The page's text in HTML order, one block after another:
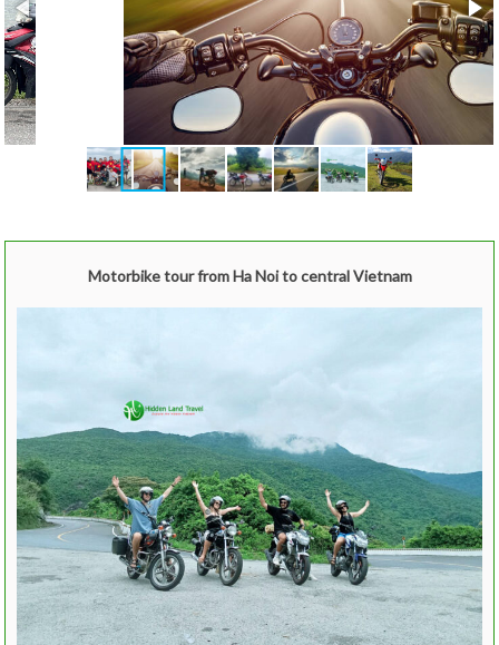
Motorbike tour from Ha Noi to central Vietnam